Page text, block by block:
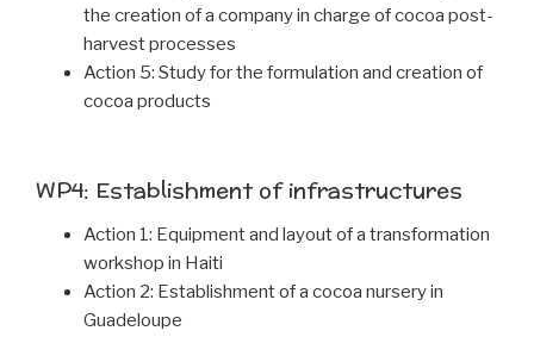
the creation of a company in charge of cocoa post-
harvest processes
Action 5: Study for the formulation and creation of
cocoa products
WP4: Establishment of infrastructures
Action 1: Equipment and layout of a transformation
workshop in Haiti
Action 2: Establishment of a cocoa nursery in
Guadeloupe